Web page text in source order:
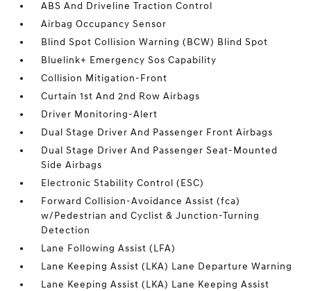
ABS And Driveline Traction Control
Airbag Occupancy Sensor
Blind Spot Collision Warning (BCW) Blind Spot
Bluelink+ Emergency Sos Capability
Collision Mitigation-Front
Curtain 1st And 2nd Row Airbags
Driver Monitoring-Alert
Dual Stage Driver And Passenger Front Airbags
Dual Stage Driver And Passenger Seat-Mounted
Side Airbags
Electronic Stability Control (ESC)
Forward Collision-Avoidance Assist (fca)
w/Pedestrian and Cyclist & Junction-Turning
Detection
Lane Following Assist (LFA)
Lane Keeping Assist (LKA) Lane Departure Warning
Lane Keeping Assist (LKA) Lane Keeping Assist